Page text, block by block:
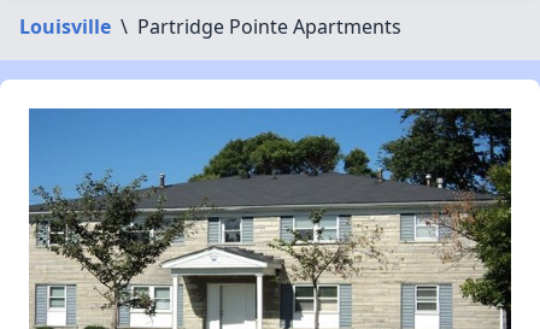
Louisville \ Partridge Pointe Apartments